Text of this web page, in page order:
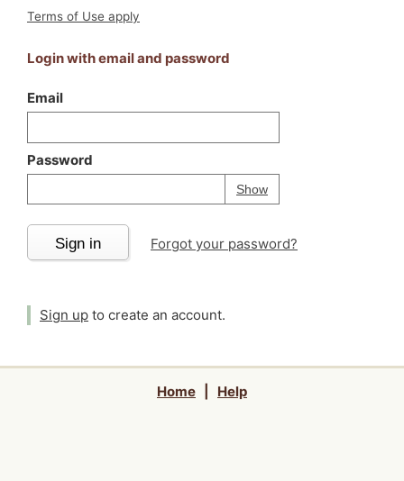
Terms of Use apply
Login with email and password
Email
Password
ShowPassword
Your password is
Sign in Forgot your password?
Sign up to create an account.
Home Help